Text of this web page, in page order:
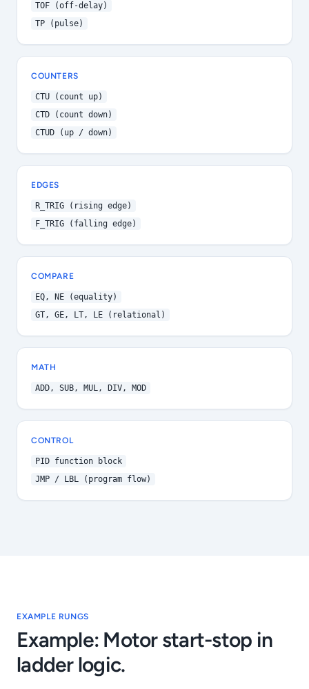
TOF (off-delay)
TP (pulse)
COUNTERS
CTU (count up)
CTD (count down)
CTUD (up / down)
EDGES
R_TRIG (rising edge)
F_TRIG (falling edge)
COMPARE
EQ, NE (equality)
GT, GE, LT, LE (relational)
MATH
ADD, SUB, MUL, DIV, MOD
CONTROL
PID function block
JMP / LBL (program flow)
EXAMPLE RUNGS
Example: Motor start-stop in
ladder logic.